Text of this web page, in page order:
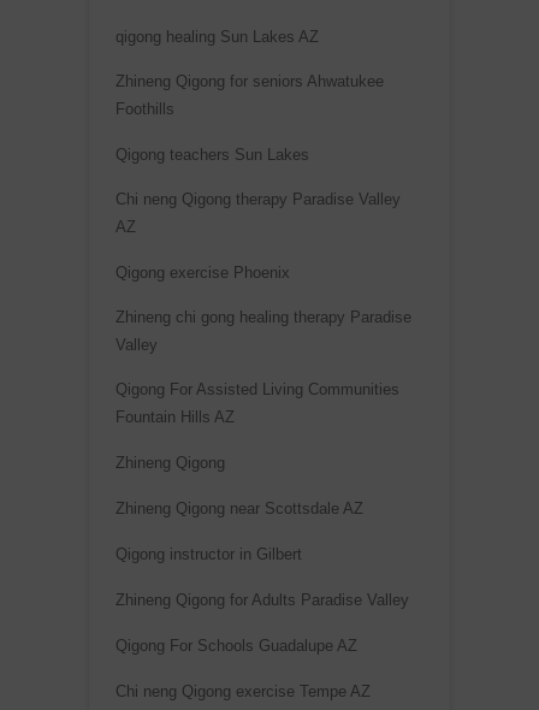
qigong healing Sun Lakes AZ
Zhineng Qigong for seniors Ahwatukee
Foothills
Qigong teachers Sun Lakes
Chi neng Qigong therapy Paradise Valley
AZ
Qigong exercise Phoenix
Zhineng chi gong healing therapy Paradise
Valley
Qigong For Assisted Living Communities
Fountain Hills AZ
Zhineng Qigong
Zhineng Qigong near Scottsdale AZ
Qigong instructor in Gilbert
Zhineng Qigong for Adults Paradise Valley
Qigong For Schools Guadalupe AZ
Chi neng Qigong exercise Tempe AZ